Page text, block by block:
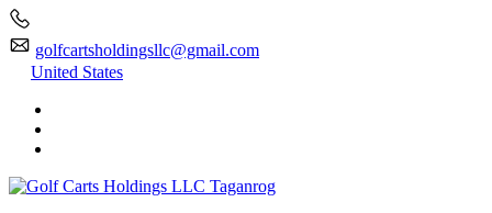
golfcartsholdingsllc@gmail.com
United States